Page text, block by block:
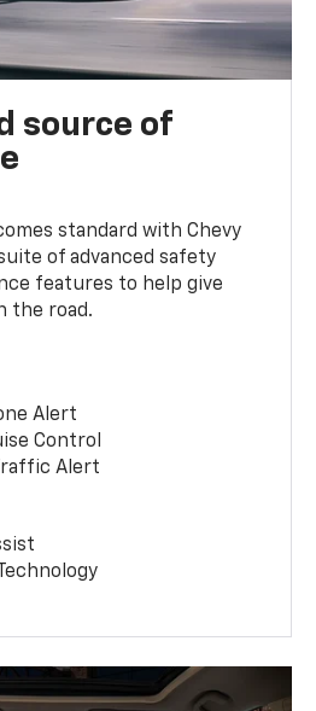
source of
standard with Chevy
of advanced safety
features to help give
the road.
Alert
Control
Alert